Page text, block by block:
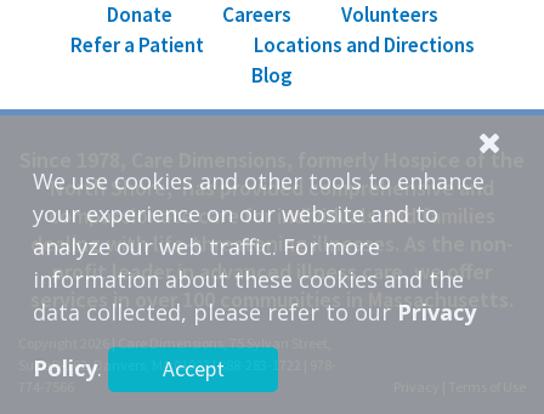
Donate Careers
Volunteers
Refer a Patient
Locations and Directions
Blog
Since 1978, Care Dimensions, formerly Hospice of the
North Shore, has provided comprehensive and
compassionate care for individuals and families
dealing with life-threatening illnesses. As the non-
profit leader in advanced illness care, we offer
services in over 100 communities in Massachusetts.
Copyright 2026 | Care Dimensions, 75 Sylvan Street,
Suite B-102, Danvers, MA 01923 |888-283-1722
We use cookies and other tools to enhance
your experience on our website and to
analyze our web traffic. For more
information about these cookies and the
data collected, please refer to our Privacy
Policy. Accept